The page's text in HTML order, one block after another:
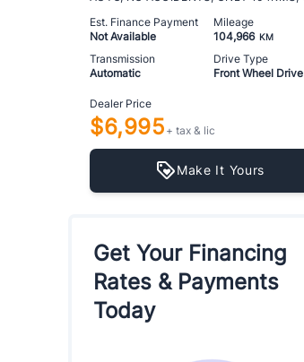
Est. Finance Payment
Not Available
Mileage
104,966 KM
Transmission
Automatic
Drive Type
Front Wheel Drive
Dealer Price
$6,995 + tax & lic
Make It Yours
Get Your Financing
Rates & Payments
Today